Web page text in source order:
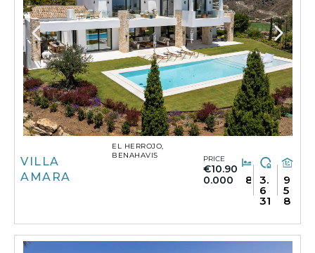
VILLA
AMARA
EL HERROJO,
BENAHAVIS
PRICE
€10.90
0.000
8 3.
6
31
9
5
8